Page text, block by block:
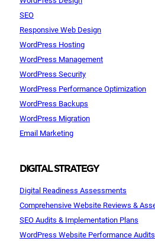
SEO
Responsive Web Design
WordPress Hosting
WordPress Management
WordPress Security
WordPress Performance Optimization
WordPress Backups
WordPress Migration
Email Marketing
DIGITAL STRATEGY
Digital Readiness Assessments
Comprehensive Website Reviews &
SEO Audits & Implementation Plans
WordPress Website Performance Audits